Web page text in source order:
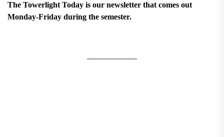
The Towerlight Today is our newsletter that comes out
Monday-Friday during the semester.